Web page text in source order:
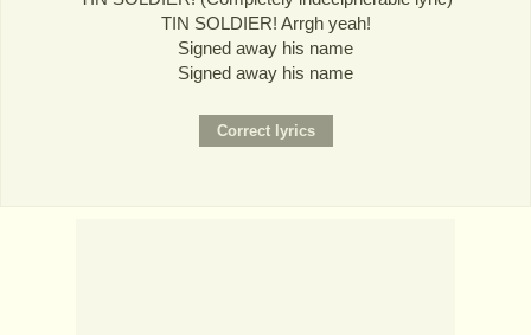
TIN SOLDIER! Arrgh yeah!
Signed away his name
Signed away his name